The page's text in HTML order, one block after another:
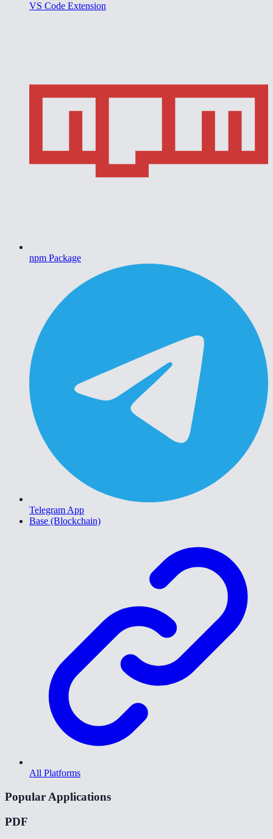
VS Code Extension
npm Package
Telegram App
Base (Blockchain)
All Platforms
Popular Applications
PDF